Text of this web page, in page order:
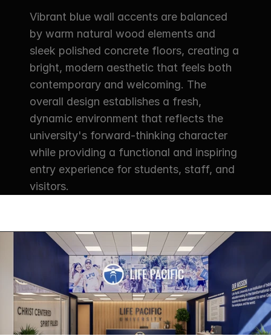
Vibrant blue wall accents are balanced
by warm natural wood elements and
sleek polished concrete floors, creating a
bright, modern aesthetic that feels both
contemporary and welcoming. The
overall design establishes a fresh,
dynamic environment that reflects the
university's forward-thinking character
while providing a functional and inspiring
entry experience for students, staff, and
visitors.